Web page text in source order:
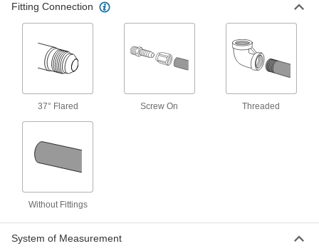
Fitting Connection
37° Flared Screw On Threaded
Without Fittings
System of Measurement